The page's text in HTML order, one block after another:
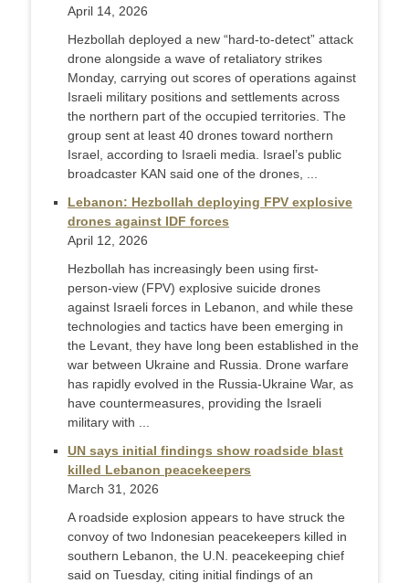
April 14, 2026
Hezbollah deployed a new “hard‑to‑detect” attack
drone alongside a wave of retaliatory strikes
Monday, carrying out scores of operations against
Israeli military positions and settlements across
the northern part of the occupied territories. The
group sent at least 40 drones toward northern
Israel, according to Israeli media. Israel’s public
broadcaster KAN said one of the drones, ...
Lebanon: Hezbollah deploying FPV explosive
drones against IDF forces
April 12, 2026
Hezbollah has increasingly been using first-
person-view (FPV) explosive suicide drones
against Israeli forces in Lebanon, and while these
technologies and tactics have been emerging in
the Levant, they have long been established in the
war between Ukraine and Russia. Drone warfare
has rapidly evolved in the Russia-Ukraine War, as
have countermeasures, providing the Israeli
military with ...
UN says initial findings show roadside blast
killed Lebanon peacekeepers
March 31, 2026
A roadside explosion appears to have struck the
convoy of two Indonesian peacekeepers ‌killed in
southern Lebanon, the U.N. peacekeeping chief
said on Tuesday, citing initial findings of an